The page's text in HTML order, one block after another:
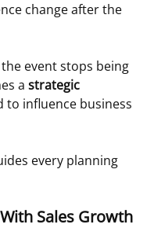
change after the
event stops being
a strategic
to influence business
every planning
Sales Growth